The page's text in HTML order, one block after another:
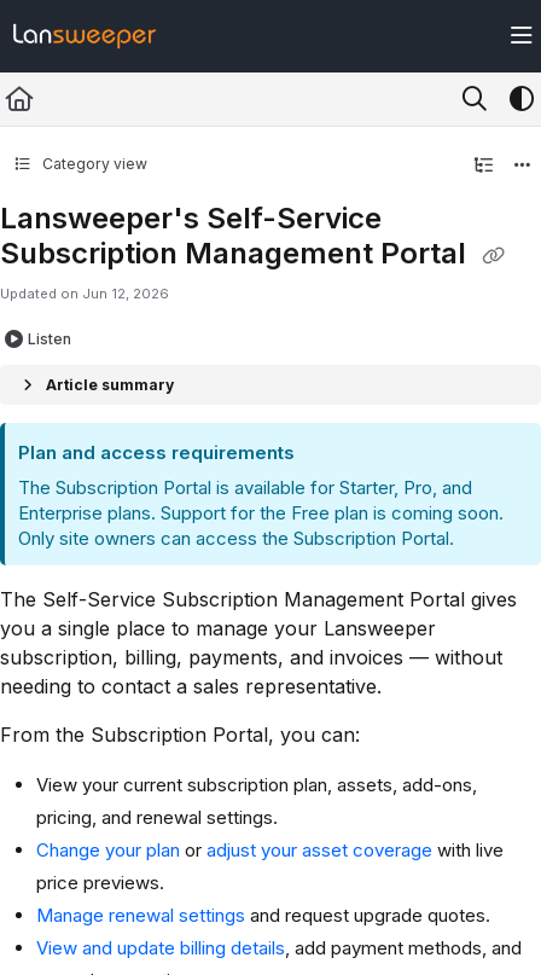
Fetch the complete documentation index at: https://docs.lansweeper.com/
Use this file to discover all available pages before exploring further.
Category view
Lansweeper's Self-Service
Subscription Management Portal
Updated on Jun 12, 2026
Listen
Article summary
Plan and access requirements
The Subscription Portal is available for Starter, Pro, and
Enterprise plans. Support for the Free plan is coming soon.
Only site owners can access the Subscription Portal.
The Self-Service Subscription Management Portal gives
you a single place to manage your Lansweeper
subscription, billing, payments, and invoices — without
needing to contact a sales representative.
From the Subscription Portal, you can:
View your current subscription plan, assets, add-ons,
pricing, and renewal settings.
Change your plan or adjust your asset coverage with live
price previews.
Manage renewal settings and request upgrade quotes.
View and update billing details , add payment methods, and